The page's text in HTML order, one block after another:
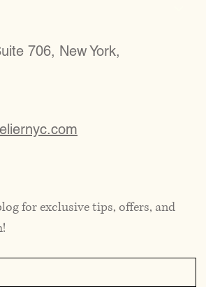
706, New York,
for exclusive tips, offers, and